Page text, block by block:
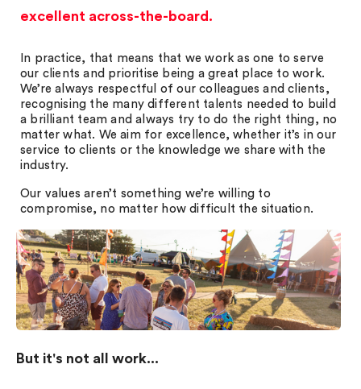
excellent across-the-board.
In practice, that means that we work as one to serve
our clients and prioritise being a great place to work.
We’re always respectful of our colleagues and clients,
recognising the many different talents needed to build
a brilliant team and always try to do the right thing, no
matter what. We aim for excellence, whether it’s in our
service to clients or the knowledge we share with the
industry.
Our values aren’t something we’re willing to
compromise, no matter how difficult the situation.
But it's not all work...